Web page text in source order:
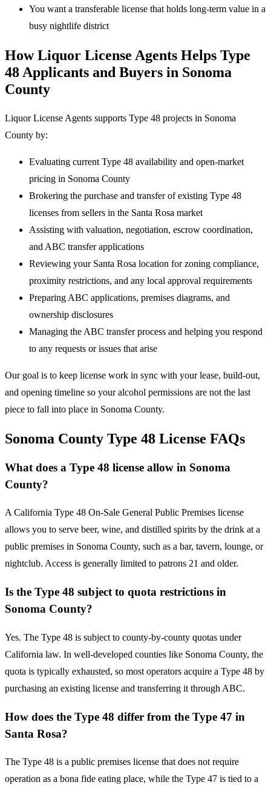
You want a transferable license that holds long-term value in a
busy nightlife district
How Liquor License Agents Helps Type
48 Applicants and Buyers in Sonoma
County
Liquor License Agents supports Type 48 projects in Sonoma
County by:
Evaluating current Type 48 availability and open-market
pricing in Sonoma County
Brokering the purchase and transfer of existing Type 48
licenses from sellers in the Santa Rosa market
Assisting with valuation, negotiation, escrow coordination,
and ABC transfer applications
Reviewing your Santa Rosa location for zoning compliance,
proximity restrictions, and any local approval requirements
Preparing ABC applications, premises diagrams, and
ownership disclosures
Managing the ABC transfer process and helping you respond
to any requests or issues that arise
Our goal is to keep license work in sync with your lease, build-out,
and opening timeline so your alcohol permissions are not the last
piece to fall into place in Sonoma County.
Sonoma County Type 48 License FAQs
What does a Type 48 license allow in Sonoma
County?
A California Type 48 On-Sale General Public Premises license
allows you to serve beer, wine, and distilled spirits by the drink at a
public premises in Sonoma County, such as a bar, tavern, lounge, or
nightclub. Access is generally limited to patrons 21 and older.
Is the Type 48 subject to quota restrictions in
Sonoma County?
Yes. The Type 48 is subject to county-by-county quotas under
California law. In well-developed counties like Sonoma County, the
quota is typically exhausted, so most operators acquire a Type 48 by
purchasing an existing license and transferring it through ABC.
How does the Type 48 differ from the Type 47 in
Santa Rosa?
The Type 48 is a public premises license that does not require
operation as a bona fide eating place, while the Type 47 is tied to a